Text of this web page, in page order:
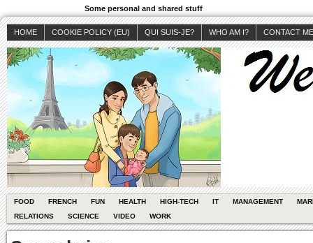
Some personal and shared stuff
HOME COOKIE POLICY (EU) QUI SUIS-JE? WHO AM I? CONTACT ME
FOOD FRENCH FUN HEALTH HIGH-TECH IT MANAGEMENT
RELATIONS
SCIENCE VIDEO WORK